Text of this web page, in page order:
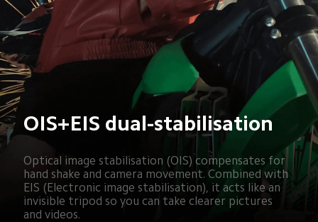
OIS+EIS dual-stabilisation
Optical image stabilisation (OIS) compensates for
hand shake and camera movement. Combined with
EIS (Electronic image stabilisation), it acts like an
invisible tripod so you can take clearer pictures
and videos.